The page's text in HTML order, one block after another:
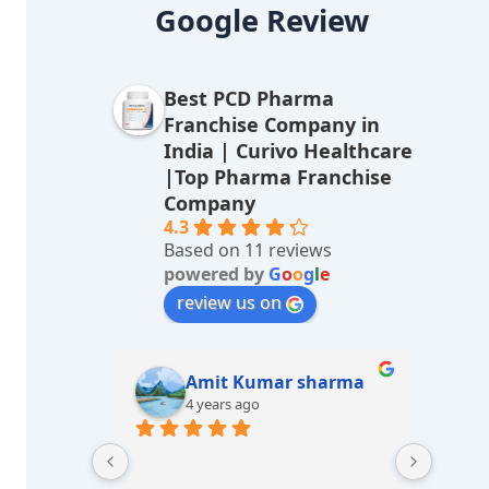
lt
n
a
ti
v
e
:
Google Review
Best PCD Pharma
Franchise Company in
India | Curivo Healthcare
|Top Pharma Franchise
Company
4.3
Based on 11 reviews
powered by Google
review us on
M/s LUCKY Medicos
7 years ago